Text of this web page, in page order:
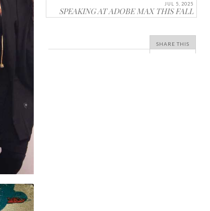
JUL 5, 2025
SPEAKING AT ADOBE MAX THIS FALL
SHARE THIS